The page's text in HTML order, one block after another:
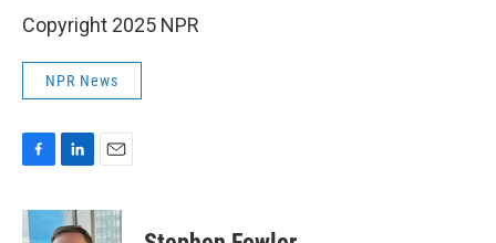
Copyright 2025 NPR
NPR News
c
e
n
k
a
i